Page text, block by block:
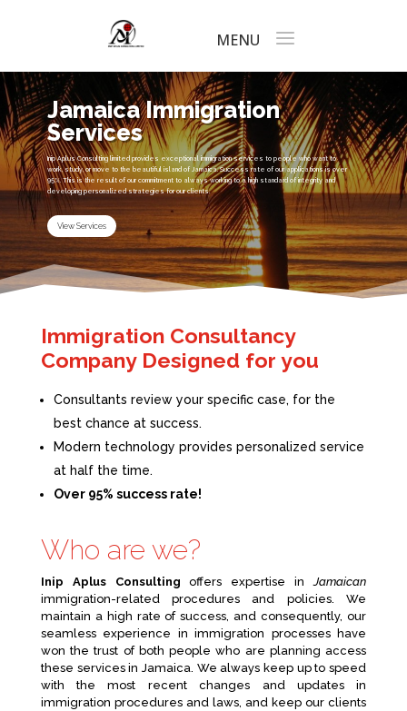
Jamaica Immigration
Services
Inip Aplus Consulting limited provides exceptional immigration services to people who want to
work, study, or move to the beautiful island of Jamaica. Success rate of our applications is over
95%. This is the result of our commitment to always working to a high standard of integrity and
developing personalized strategies for our clients.
View Services
Immigration Consultancy
Company Designed for you
Consultants review your specific case, for the
best chance at success.
Modern technology provides personalized service
at half the time.
Over 95% success rate!
Who are we?
Inip Aplus Consulting offers expertise inJamaican
immigration-related procedures and policies. We
maintain a high rate of success, and consequently, our
seamless experience in immigration processes have
won the trust of both people who are planning access
these services in Jamaica. We always keep up to speed
with the most recent changes and updates in
immigration procedures and laws, and keep our clients